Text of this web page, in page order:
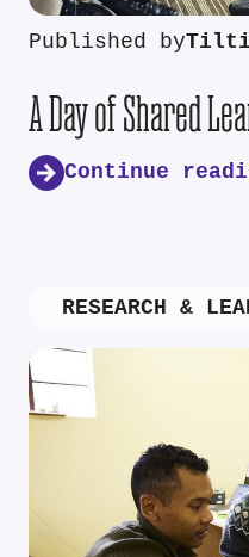
Published by
A Day of Shared
Continue
RESEARCH &